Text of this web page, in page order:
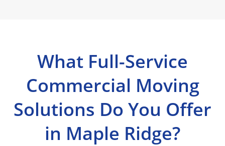
What Full-Service
Commercial Moving
Solutions Do You Offer
in Maple Ridge?